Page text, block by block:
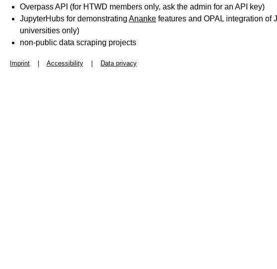
Overpass API (for HTWD members only, ask the admin for an API key)
JupyterHubs for demonstrating Ananke features and OPAL integration of
universities only)
non-public data scraping projects
Imprint Accessibility Data privacy